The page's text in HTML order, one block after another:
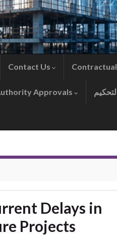
Contact Us Contractual
Approvals
Delays in
Projects